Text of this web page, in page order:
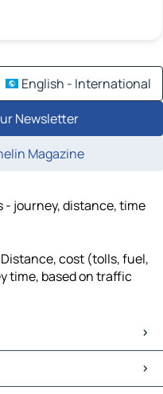
English - International
Newsletter
Magazine
- journey, distance, time
cost (tolls, fuel,
time, based on traffic